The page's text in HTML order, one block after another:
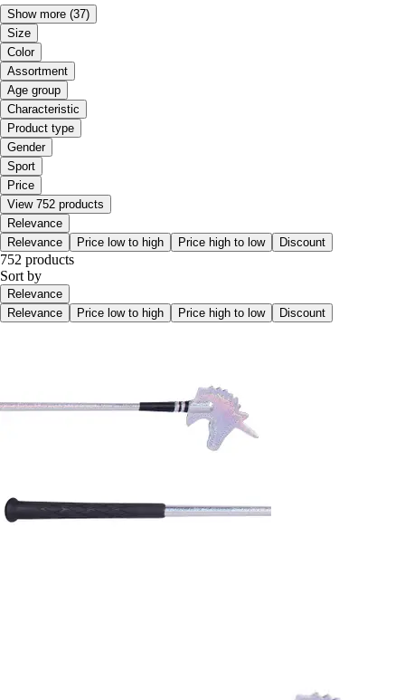
Show more (37)
Size
Color
Assortment
Age group
Characteristic
Product type
Gender
Sport
Price
View 752 products
Relevance
Relevance
Price low to high Price high to low Discount
752 products
Sort by
Relevance
Relevance
Price low to high Price high to low Discount